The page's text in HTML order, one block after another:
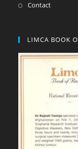
Contact
LIMCA BOOK